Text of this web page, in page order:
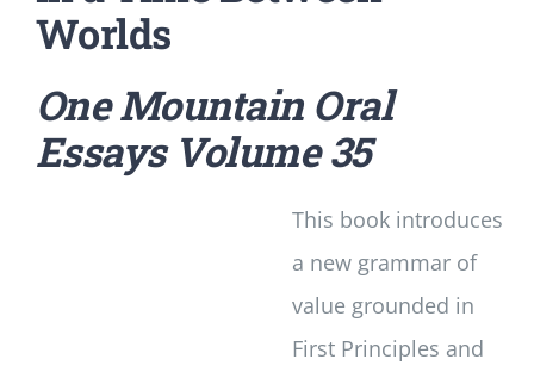
Worlds
One Mountain Oral
Essays Volume 35
This book introduces
a new grammar of
value grounded in
First Principles and